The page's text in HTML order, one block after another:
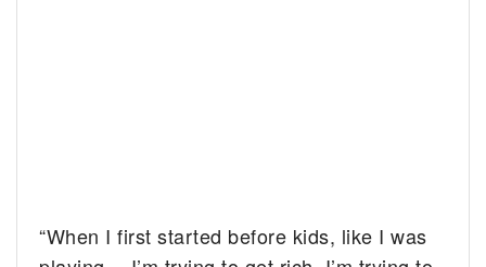
“When I first started before kids, like I was